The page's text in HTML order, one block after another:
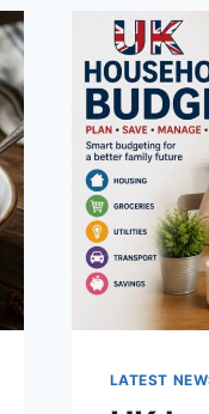
LATEST